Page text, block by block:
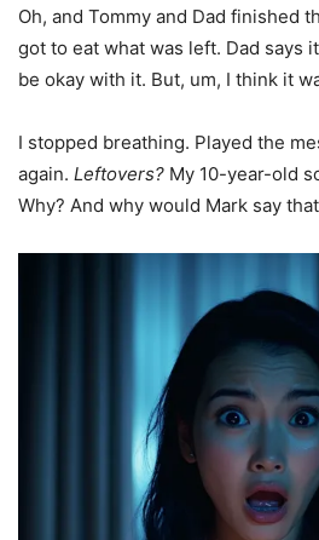
Oh, and Tommy and Dad finished
got to eat what was left. Dad says
be okay with it. But, um, I think it
I stopped breathing. Played the
again. Leftovers? My 10-year-old
Why? And why would Mark say